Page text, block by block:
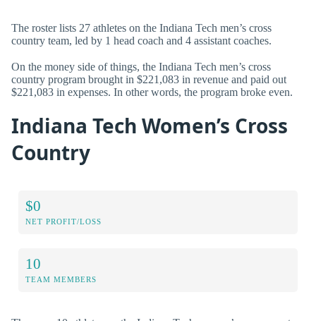
The roster lists 27 athletes on the Indiana Tech men’s cross
country team, led by 1 head coach and 4 assistant coaches.
On the money side of things, the Indiana Tech men’s cross
country program brought in $221,083 in revenue and paid out
$221,083 in expenses. In other words, the program broke even.
Indiana Tech Women’s Cross
Country
$0
NET PROFIT/LOSS
10
TEAM MEMBERS